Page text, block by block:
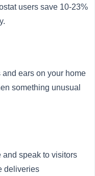
users save 10-23%
ears on your home
something unusual
and speak to visitors
deliveries